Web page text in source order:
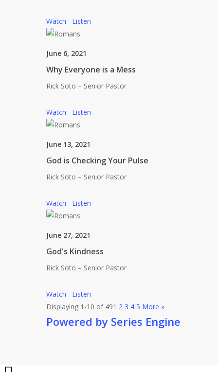
Watch Listen
June 6, 2021
Why Everyone is a Mess
Rick Soto – Senior Pastor
Watch Listen
June 13, 2021
God is Checking Your Pulse
Rick Soto – Senior Pastor
Watch Listen
June 27, 2021
God's Kindness
Rick Soto – Senior Pastor
Watch
Listen
Displaying 1-10 of 491 2 3 4 5 More »
Powered by Series Engine